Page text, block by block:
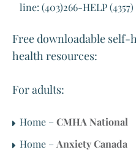
line: (403)266-HELP (4357)
Free downloadable self-
health resources:
For adults:
Home –CMHA National
Home – Anxiety Canada